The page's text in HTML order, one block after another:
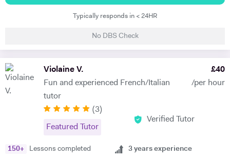
the past 5 years, I have been teaching Italian, covering grammar,
linguistics, literature, diction, and articulation to students ranging
enjoy teaching, especially when it involves identifying the individual
learning needs of my students and creating tailored learning plans to
enhance their academic performance based on their goals.
Typically responds in < 24HR
No DBS Check
Violaine V.
Fun and experienced French/Italian
tutor
£40
/per hour
(3)
Featured Tutor
Verified Tutor
150+ Lessons completed 3 years experience